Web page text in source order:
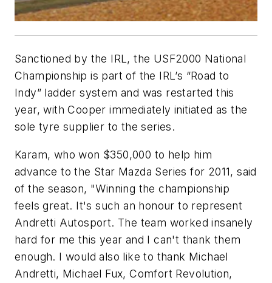
Sanctioned by the IRL, the USF2000 National
Championship is part of the IRL’s “Road to
Indy” ladder system and was restarted this
year, with Cooper immediately initiated as the
sole tyre supplier to the series.
Karam, who won $350,000 to help him
advance to the Star Mazda Series for 2011, said
of the season, "Winning the championship
feels great. It's such an honour to represent
Andretti Autosport. The team worked insanely
hard for me this year and I can't thank them
enough. I would also like to thank Michael
Andretti, Michael Fux, Comfort Revolution,